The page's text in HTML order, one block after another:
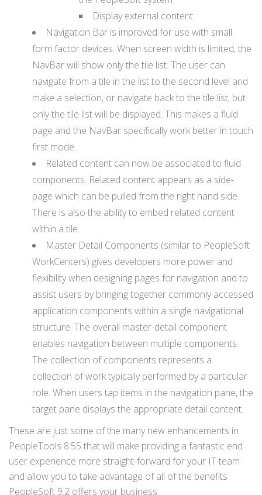
Display external content
Navigation Bar is improved for use with small
form factor devices. When screen width is limited, the
NavBar will show only the tile list. The user can
navigate from a tile in the list to the second level and
make a selection, or navigate back to the tile list; but
only the tile list will be displayed. This makes a fluid
page and the NavBar specifically work better in touch
first mode.
Related content can now be associated to fluid
components. Related content appears as a side-
page which can be pulled from the right hand side.
There is also the ability to embed related content
within a tile.
Master Detail Components (similar to PeopleSoft
WorkCenters) gives developers more power and
flexibility when designing pages for navigation and to
assist users by bringing together commonly accessed
application components within a single navigational
structure. The overall master-detail component
enables navigation between multiple components.
The collection of components represents a
collection of work typically performed by a particular
role. When users tap items in the navigation pane, the
target pane displays the appropriate detail content.
These are just some of the many new enhancements in
PeopleTools 8.55 that will make providing a fantastic end
user experience more straight-forward for your IT team
and allow you to take advantage of all of the benefits
PeopleSoft 9.2 offers your business.